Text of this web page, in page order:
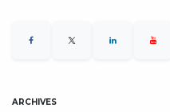
ARCHIVES